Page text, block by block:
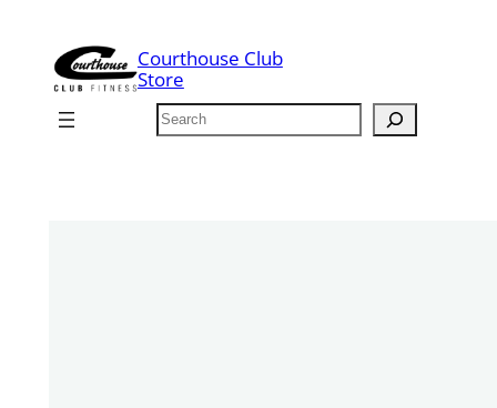
content
Courthouse Club
Store
Search